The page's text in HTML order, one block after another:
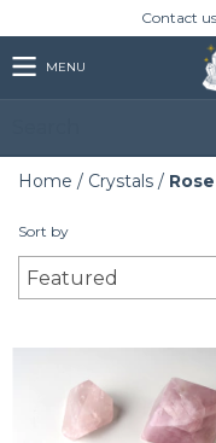
Contact
MENU
Home / Crystals /
Sort by